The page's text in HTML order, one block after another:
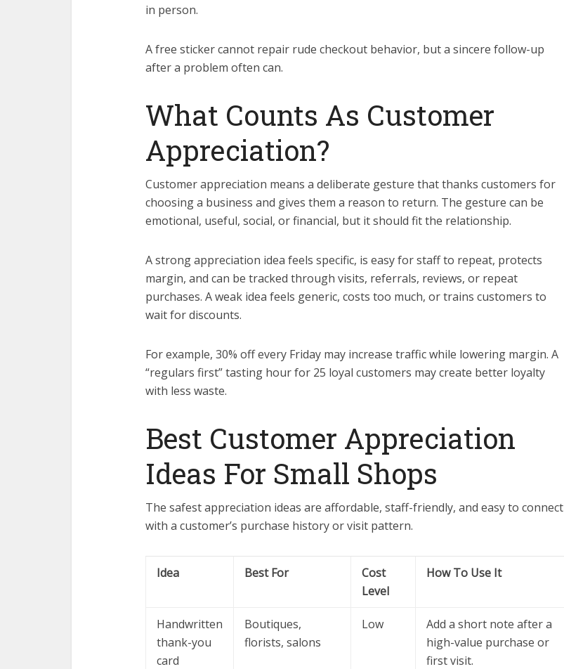
in person.
A free sticker cannot repair rude checkout behavior, but a sincere follow-up
after a problem often can.
What Counts As Customer
Appreciation?
Customer appreciation means a deliberate gesture that thanks customers for
choosing a business and gives them a reason to return. The gesture can be
emotional, useful, social, or financial, but it should fit the relationship.
A strong appreciation idea feels specific, is easy for staff to repeat, protects
margin, and can be tracked through visits, referrals, reviews, or repeat
purchases. A weak idea feels generic, costs too much, or trains customers to
wait for discounts.
For example, 30% off every Friday may increase traffic while lowering margin. A
“regulars first” tasting hour for 25 loyal customers may create better loyalty
with less waste.
Best Customer Appreciation
Ideas For Small Shops
The safest appreciation ideas are affordable, staff-friendly, and easy to connect
with a customer’s purchase history or visit pattern.
Idea Best For
Cost
Level
How To Use It
Handwritten
thank-you
card
Boutiques,
florists, salons
Low
Add a short note after a
high-value purchase or
first visit.